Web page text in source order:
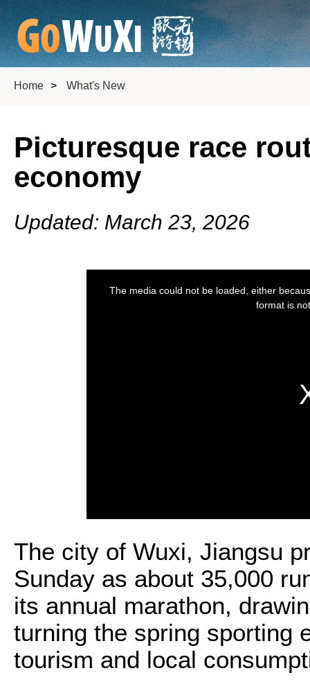
Home > What's New
Picturesque race
economy
Updated: March 23, 2026
The city of Wuxi, Jiangsu
Sunday as about 35,000
its annual marathon,
turning the spring sporting
tourism and local